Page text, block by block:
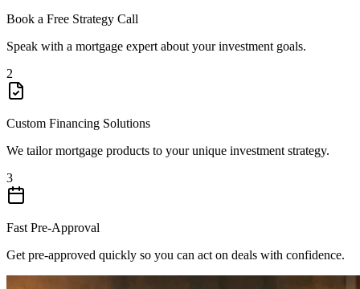
Book a Free Strategy Call
Speak with a mortgage expert about your investment goals.
2
Custom Financing Solutions
We tailor mortgage products to your unique investment strategy.
3
Fast Pre-Approval
Get pre-approved quickly so you can act on deals with confidence.